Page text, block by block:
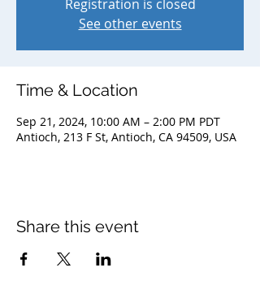
Registration is closed
See other events
Time & Location
Sep 21, 2024, 10:00 AM – 2:00 PM PDT
Antioch, 213 F St, Antioch, CA 94509, USA
Share this event